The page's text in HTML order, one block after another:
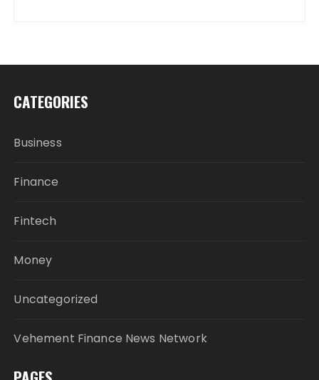
CATEGORIES
Business
Finance
Fintech
Money
Uncategorized
Vehement Finance News Network